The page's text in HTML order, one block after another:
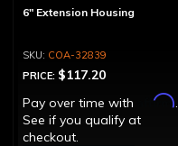
6" Extension Housing
COA-32839
PRICE: $117.20
Pay over time with
Affirm.
See if you qualify at
checkout.